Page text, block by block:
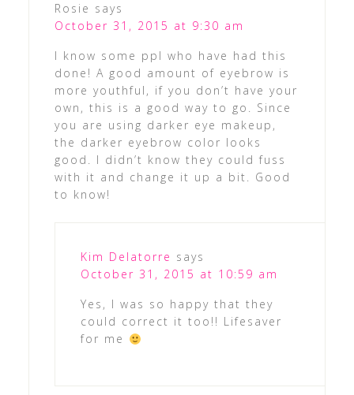
Rosie says
October 31, 2015 at 9:30 am
I know some ppl who have had this
done! A good amount of eyebrow is
more youthful, if you don’t have your
own, this is a good way to go. Since
you are using darker eye makeup,
the darker eyebrow color looks
good. I didn’t know they could fuss
with it and change it up a bit. Good
to know!
Kim Delatorre says
October 31, 2015 at 10:59 am
Yes, I was so happy that they
could correct it too!! Lifesaver
for me